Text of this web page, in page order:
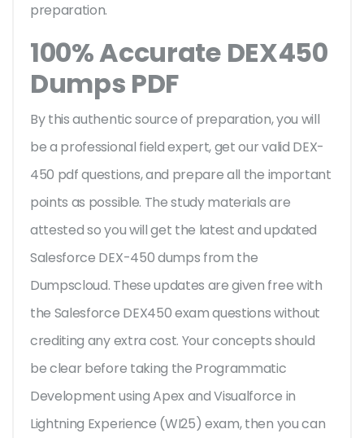
preparation.
100% Accurate DEX450
Dumps PDF
By this authentic source of preparation, you will
be a professional field expert, get our valid DEX-
450 pdf questions, and prepare all the important
points as possible. The study materials are
attested so you will get the latest and updated
Salesforce DEX-450 dumps from the
Dumpscloud. These updates are given free with
the Salesforce DEX450 exam questions without
crediting any extra cost. Your concepts should
be clear before taking the Programmatic
Development using Apex and Visualforce in
Lightning Experience (WI25) exam, then you can